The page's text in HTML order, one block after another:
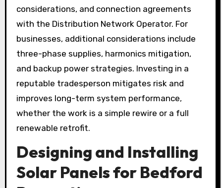
considerations, and connection agreements
with the Distribution Network Operator. For
businesses, additional considerations include
three-phase supplies, harmonics mitigation,
and backup power strategies. Investing in a
reputable tradesperson mitigates risk and
improves long-term system performance,
whether the work is a simple rewire or a full
renewable retrofit.
Designing and Installing
Solar Panelsfor Bedford